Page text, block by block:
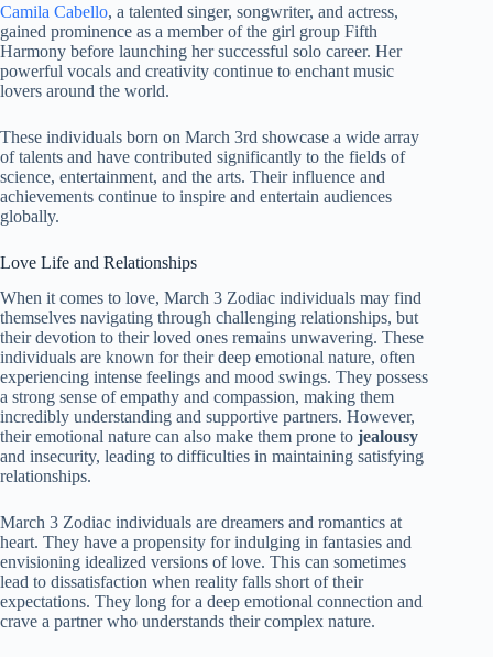
Camila Cabello, a talented singer, songwriter, and actress,
gained prominence as a member of the girl group Fifth
Harmony before launching her successful solo career. Her
powerful vocals and creativity continue to enchant music
lovers around the world.
These individuals born on March 3rd showcase a wide array
of talents and have contributed significantly to the fields of
science, entertainment, and the arts. Their influence and
achievements continue to inspire and entertain audiences
globally.
Love Life and Relationships
When it comes to love, March 3 Zodiac individuals may find
themselves navigating through challenging relationships, but
their devotion to their loved ones remains unwavering. These
individuals are known for their deep emotional nature, often
experiencing intense feelings and mood swings. They possess
a strong sense of empathy and compassion, making them
incredibly understanding and supportive partners. However,
their emotional nature can also make them prone to jealousy
and insecurity, leading to difficulties in maintaining satisfying
relationships.
March 3 Zodiac individuals are dreamers and romantics at
heart. They have a propensity for indulging in fantasies and
envisioning idealized versions of love. This can sometimes
lead to dissatisfaction when reality falls short of their
expectations. They long for a deep emotional connection and
crave a partner who understands their complex nature.